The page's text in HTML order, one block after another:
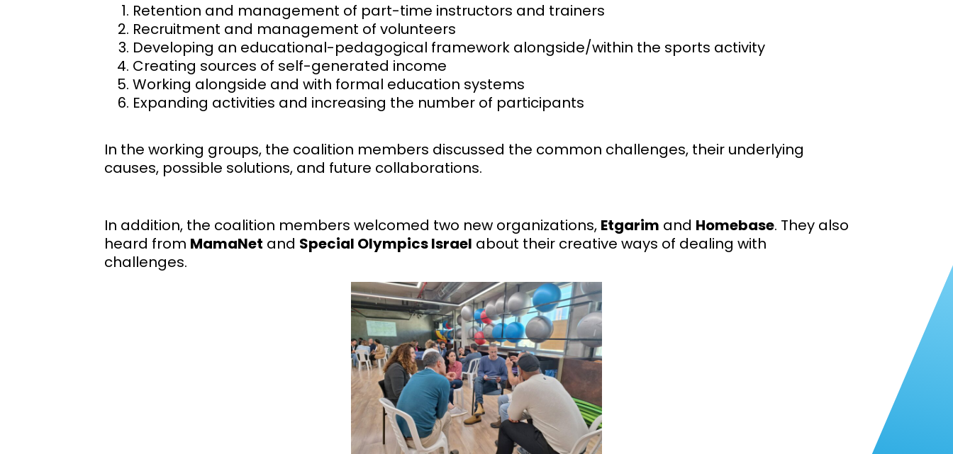
Retention and management of part-time instructors and trainers
Recruitment and management of volunteers
Developing an educational-pedagogical framework alongside/within the sports activity
Creating sources of self-generated income
Working alongside and with formal education systems
Expanding activities and increasing the number of participants
In the working groups, the coalition members discussed the common challenges, their underlying
causes, possible solutions, and future collaborations.
In addition, the coalition members welcomed two new organizations, Etgarim and Homebase. They also
heard from MamaNet and Special Olympics Israel about their creative ways of dealing with
challenges.